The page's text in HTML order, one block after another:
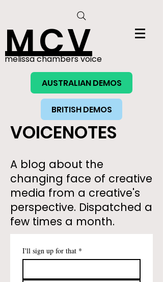
MCV
melissa chambers voice
AUSTRALIAN DEMOS
BRITISH DEMOS
VOICENOTES
A blog about the
changing face of creative
media from a creative's
perspective. Dispatched a
few times a month.
I'll sign up for that *